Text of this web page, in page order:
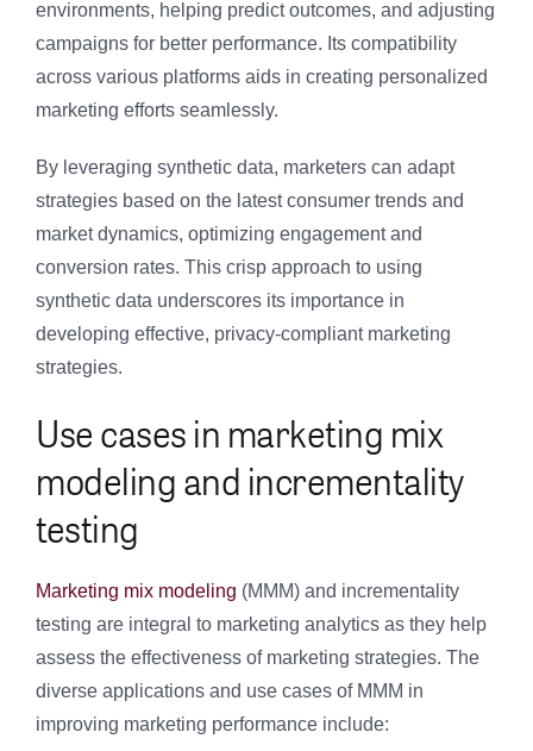
environments, helping predict outcomes, and adjusting
campaigns for better performance. Its compatibility
across various platforms aids in creating personalized
marketing efforts seamlessly.
By leveraging synthetic data, marketers can adapt
strategies based on the latest consumer trends and
market dynamics, optimizing engagement and
conversion rates. This crisp approach to using
synthetic data underscores its importance in
developing effective, privacy-compliant marketing
strategies.
Use cases in marketing mix
modeling and incrementality
testing
Marketing mix modeling (MMM) and incrementality
testing are integral to marketing analytics as they help
assess the effectiveness of marketing strategies. The
diverse applications and use cases of MMM in
improving marketing performance include: